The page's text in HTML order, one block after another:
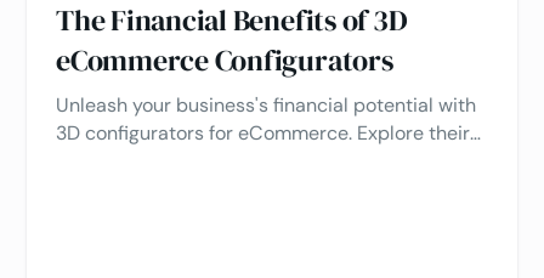
The Financial Benefits of 3D
eCommerce Configurators
Unleash your business's financial potential with
3D configurators for eCommerce. Explore their